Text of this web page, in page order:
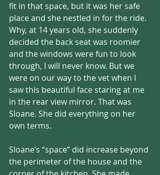
fit in that space, but it was her safe
place and she nestled in for the ride.
Why, at 14 years old, she suddenly
decided the back seat was roomier
and the windows were fun to look
through, I will never know. But we
were on our way to the vet when I
saw this beautiful face staring at me
in the rear view mirror. That was
Sloane. She did everything on her
own terms.
Sloane’s “space” did increase beyond
the perimeter of the house and the